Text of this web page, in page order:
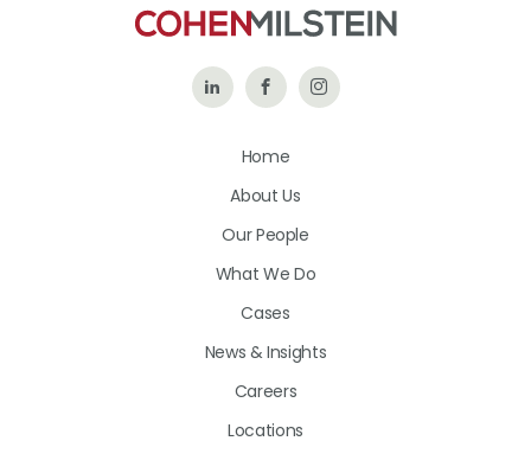
Follow Like
on
Follow
Home
About Us
Our People
What We Do
Cases
News & Insights
Careers
Locations